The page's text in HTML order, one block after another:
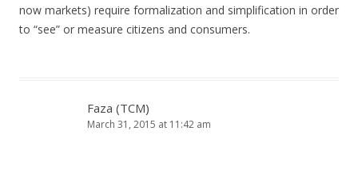
now markets) require formalization and simplification in order
to “see” or measure citizens and consumers.
Faza (TCM)
March 31, 2015 at 11:42 am